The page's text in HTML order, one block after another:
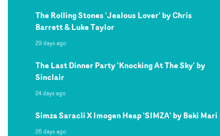
The Rolling Stones 'Jealous Lover' by Chris
Barrett & Luke Taylor
29 days ago
The Last Dinner Party 'Knocking At The Sky' by
Sinclair
24 days ago
Simza Saracli X Imogen Heap 'SIMZA' by Beki Mari
26 days ago